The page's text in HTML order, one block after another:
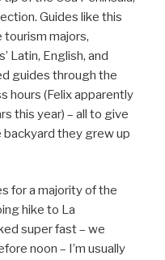
Guides like this
tourism majors,
Latin, English, and
guides through the
hours (Felix apparently
this year) – all to give
they grew up
for a majority of the
hike to La
super fast – we
noon – I’m usually